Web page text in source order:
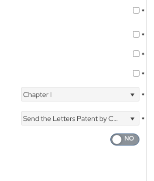
*
*
*
*
Chapter I *
Send the Letters Patent by Courier
*